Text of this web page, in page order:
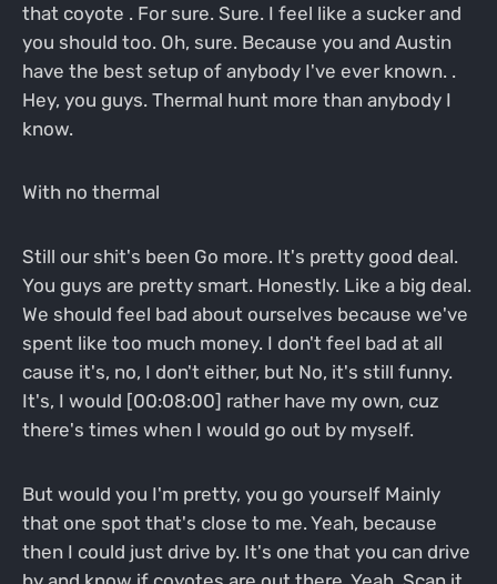
that coyote . For sure. Sure. I feel like a sucker and
you should too. Oh, sure. Because you and Austin
have the best setup of anybody I've ever known. .
Hey, you guys. Thermal hunt more than anybody I
know.
With no thermal
Still our shit's been Go more. It's pretty good deal.
You guys are pretty smart. Honestly. Like a big deal.
We should feel bad about ourselves because we've
spent like too much money. I don't feel bad at all
cause it's, no, I don't either, but No, it's still funny.
It's, I would [00:08:00] rather have my own, cuz
there's times when I would go out by myself.
But would you I'm pretty, you go yourself Mainly
that one spot that's close to me. Yeah, because
then I could just drive by. It's one that you can drive